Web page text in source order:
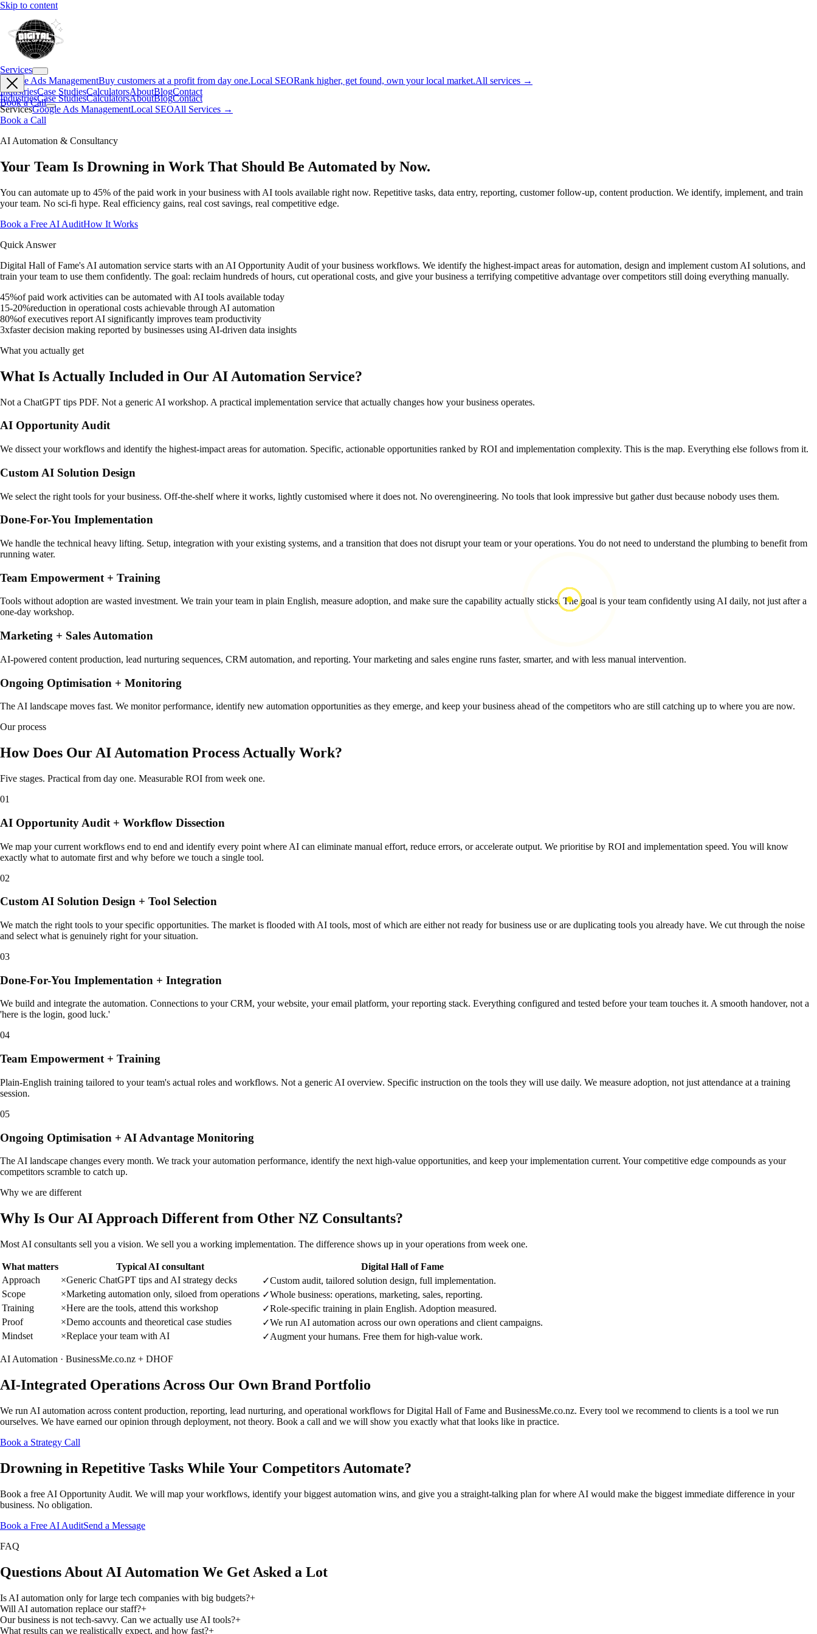
Skip to content
Services
Google Ads ManagementBuy customers at a profit from day one.Local SEORank higher, get found, own your local market.All services →
IndustriesCase StudiesCalculatorsAboutBlogContact
Book a Call
IndustriesCase StudiesCalculatorsAboutBlogContact
ServicesGoogle Ads ManagementLocal SEOAll Services →
Book a Call
AI Automation & Consultancy
Your Team Is Drowning in Work That Should Be Automated by Now.
You can automate up to 45% of the paid work in your business with AI tools available right now. Repetitive tasks, data entry, reporting, customer follow-up, content production. We identify, implement, and train
your team. No sci-fi hype. Real efficiency gains, real cost savings, real competitive edge.
Book a Free AI AuditHow It Works
Quick Answer
Digital Hall of Fame's AI automation service starts with an AI Opportunity Audit of your business workflows. We identify the highest-impact areas for automation, design and implement custom AI solutions, and
train your team to use them confidently. The goal: reclaim hundreds of hours, cut operational costs, and give your business a terrifying competitive advantage over competitors still doing everything manually.
45%of paid work activities can be automated with AI tools available today
15-20%reduction in operational costs achievable through AI automation
80%of executives report AI significantly improves team productivity
3xfaster decision making reported by businesses using AI-driven data insights
What you actually get
What Is Actually Included in Our AI Automation Service?
Not a ChatGPT tips PDF. Not a generic AI workshop. A practical implementation service that actually changes how your business operates.
AI Opportunity Audit
We dissect your workflows and identify the highest-impact areas for automation. Specific, actionable opportunities ranked by ROI and implementation complexity. This is the map. Everything else follows from it.
Custom AI Solution Design
We select the right tools for your business. Off-the-shelf where it works, lightly customised where it does not. No overengineering. No tools that look impressive but gather dust because nobody uses them.
Done-For-You Implementation
We handle the technical heavy lifting. Setup, integration with your existing systems, and a transition that does not disrupt your team or your operations. You do not need to understand the plumbing to benefit from
running water.
Team Empowerment + Training
Tools without adoption are wasted investment. We train your team in plain English, measure adoption, and make sure the capability actually sticks. The goal is your team confidently using AI daily, not just after a
one-day workshop.
Marketing + Sales Automation
AI-powered content production, lead nurturing sequences, CRM automation, and reporting. Your marketing and sales engine runs faster, smarter, and with less manual intervention.
Ongoing Optimisation + Monitoring
The AI landscape moves fast. We monitor performance, identify new automation opportunities as they emerge, and keep your business ahead of the competitors who are still catching up to where you are now.
Our process
How Does Our AI Automation Process Actually Work?
Five stages. Practical from day one. Measurable ROI from week one.
01
AI Opportunity Audit + Workflow Dissection
We map your current workflows end to end and identify every point where AI can eliminate manual effort, reduce errors, or accelerate output. We prioritise by ROI and implementation speed. You will know
exactly what to automate first and why before we touch a single tool.
02
Custom AI Solution Design + Tool Selection
We match the right tools to your specific opportunities. The market is flooded with AI tools, most of which are either not ready for business use or are duplicating tools you already have. We cut through the noise
and select what is genuinely right for your situation.
03
Done-For-You Implementation + Integration
We build and integrate the automation. Connections to your CRM, your website, your email platform, your reporting stack. Everything configured and tested before your team touches it. A smooth handover, not a
'here is the login, good luck.'
04
Team Empowerment + Training
Plain-English training tailored to your team's actual roles and workflows. Not a generic AI overview. Specific instruction on the tools they will use daily. We measure adoption, not just attendance at a training
session.
05
Ongoing Optimisation + AI Advantage Monitoring
The AI landscape changes every month. We track your automation performance, identify the next high-value opportunities, and keep your implementation current. Your competitive edge compounds as your
competitors scramble to catch up.
Why we are different
Why Is Our AI Approach Different from Other NZ Consultants?
Most AI consultants sell you a vision. We sell you a working implementation. The difference shows up in your operations from week one.
What matters Typical AI consultant
Digital Hall of Fame
Approach
×Generic ChatGPT tips and AI strategy decks ✓Custom audit, tailored solution design, full implementation.
Scope
×Marketing automation only, siloed from operations ✓Whole business: operations, marketing, sales, reporting.
Training
×Here are the tools, attend this workshop ✓Role-specific training in plain English. Adoption measured.
Proof
×Demo accounts and theoretical case studies ✓We run AI automation across our own operations and client campaigns.
Mindset
×Replace your team with AI ✓Augment your humans. Free them for high-value work.
AI Automation · BusinessMe.co.nz + DHOF
AI-Integrated Operations Across Our Own Brand Portfolio
We run AI automation across content production, reporting, lead nurturing, and operational workflows for Digital Hall of Fame and BusinessMe.co.nz. Every tool we recommend to clients is a tool we run
ourselves. We have earned our opinion through deployment, not theory. Book a call and we will show you exactly what that looks like in practice.
Book a Strategy Call
Drowning in Repetitive Tasks While Your Competitors Automate?
Book a free AI Opportunity Audit. We will map your workflows, identify your biggest automation wins, and give you a straight-talking plan for where AI would make the biggest immediate difference in your
business. No obligation.
Book a Free AI AuditSend a Message
FAQ
Questions About AI Automation We Get Asked a Lot
Is AI automation only for large tech companies with big budgets?+
Will AI automation replace our staff?+
Our business is not tech-savvy. Can we actually use AI tools?+
What results can we realistically expect, and how fast?+